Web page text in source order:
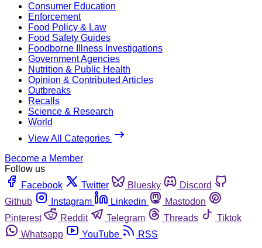
Consumer Education
Enforcement
Food Policy & Law
Food Safety Guides
Foodborne Illness Investigations
Government Agencies
Nutrition & Public Health
Opinion & Contributed Articles
Outbreaks
Recalls
Science & Research
World
View All Categories
Become a Member
Follow us
Facebook
Twitter Bluesky
Discord
Github
Instagram Linkedin
Mastodon
Pinterest
Reddit Telegram Threads
Tiktok
Whatsapp
YouTube
RSS